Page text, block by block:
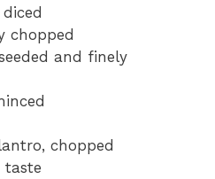
chopped
and finely
chopped
taste